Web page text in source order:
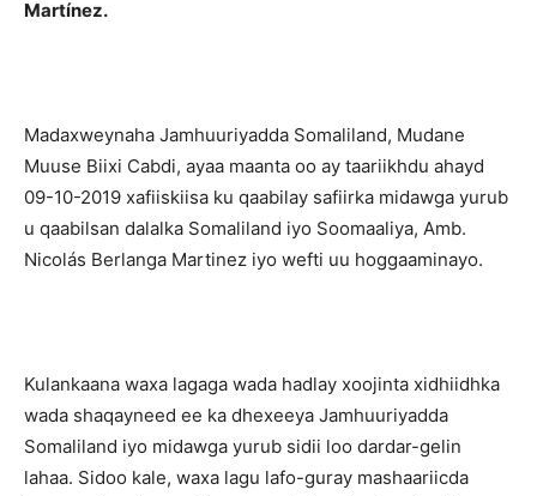
Martínez.
Madaxweynaha Jamhuuriyadda Somaliland, Mudane
Muuse Biixi Cabdi, ayaa maanta oo ay taariikhdu ahayd
09-10-2019 xafiiskiisa ku qaabilay safiirka midawga yurub
u qaabilsan dalalka Somaliland iyo Soomaaliya, Amb.
Nicolás Berlanga Martinez iyo wefti uu hoggaaminayo.
Kulankaana waxa lagaga wada hadlay xoojinta xidhiidhka
wada shaqayneed ee ka dhexeeya Jamhuuriyadda
Somaliland iyo midawga yurub sidii loo dardar-gelin
lahaa. Sidoo kale, waxa lagu lafo-guray mashaariicda